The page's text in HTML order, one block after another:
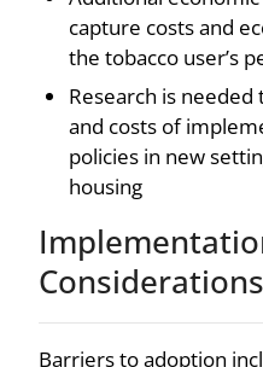
capture costs and
the tobacco user’s
Research is
and costs of
policies in new
housing
Barriers to adoption